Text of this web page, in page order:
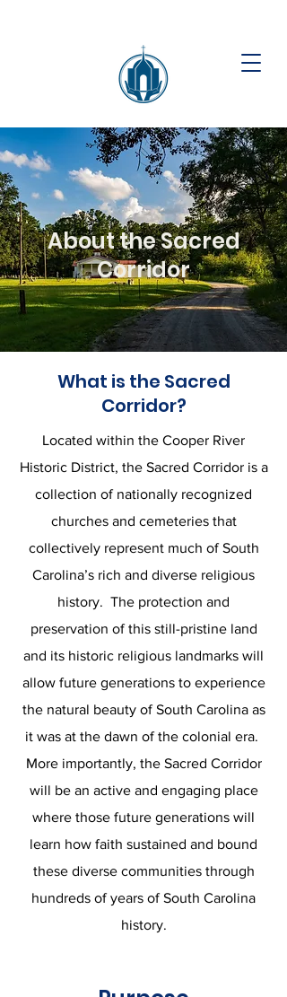
About the Sacred
Corridor
What is the Sacred
Corridor?
Located within the Cooper River
Historic District, the Sacred Corridor is a
collection of nationally recognized
churches and cemeteries that
collectively represent much of South
Carolina’s rich and diverse religious
history. The protection and
preservation of this still-pristine land
and its historic religious landmarks will
allow future generations to experience
the natural beauty of South Carolina as
it was at the dawn of the colonial era.
More importantly, the Sacred Corridor
will be an active and engaging place
where those future generations will
learn how faith sustained and bound
these diverse communities through
hundreds of years of South Carolina
history.